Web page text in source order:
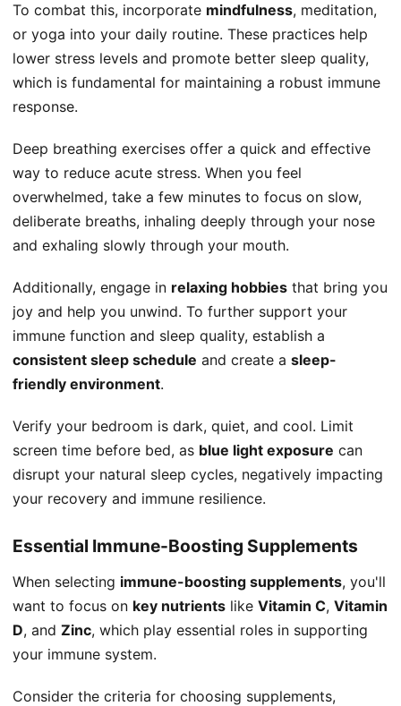
To combat this, incorporate mindfulness, meditation,
or yoga into your daily routine. These practices help
lower stress levels and promote better sleep quality,
which is fundamental for maintaining a robust immune
response.
Deep breathing exercises offer a quick and effective
way to reduce acute stress. When you feel
overwhelmed, take a few minutes to focus on slow,
deliberate breaths, inhaling deeply through your nose
and exhaling slowly through your mouth.
Additionally, engage in relaxing hobbies that bring you
joy and help you unwind. To further support your
immune function and sleep quality, establish a
consistent sleep schedule and create a sleep-
friendly environment.
Verify your bedroom is dark, quiet, and cool. Limit
screen time before bed, as blue light exposure can
disrupt your natural sleep cycles, negatively impacting
your recovery and immune resilience.
Essential Immune-Boosting Supplements
When selecting immune-boosting supplements, you'll
want to focus on key nutrients like Vitamin C, Vitamin
D, and Zinc, which play essential roles in supporting
your immune system.
Consider the criteria for choosing supplements,